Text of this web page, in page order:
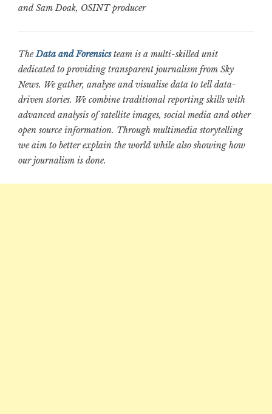
and Sam Doak, OSINT producer
TheData and Forensicsteam is a multi-skilled unit
dedicated to providing transparent journalism from Sky
News. We gather, analyse and visualise data to tell data-
driven stories. We combine traditional reporting skills with
advanced analysis of satellite images, social media and other
open source information. Through multimedia storytelling
we aim to better explain the world while also showing how
our journalism is done.